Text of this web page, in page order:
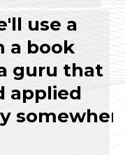
use a
a book
guru that
applied